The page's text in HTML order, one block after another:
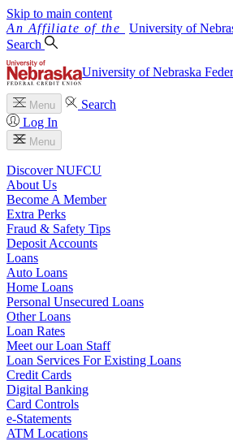
Skip to main content
University of
Search
University of Nebraska
Menu
Search
Log In
Menu
Discover NUFCU
About Us
Become A Member
Extra Perks
Fraud & Safety Tips
Deposit Accounts
Loans
Auto Loans
Home Loans
Personal Unsecured Loans
Other Loans
Loan Rates
Meet our Loan Staff
Loan Services For Existing Loans
Credit Cards
Digital Banking
Card Controls
e-Statements
ATM Locations